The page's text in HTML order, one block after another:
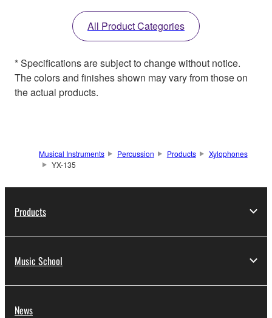
All Product Categories
* Specifications are subject to change without notice.
The colors and finishes shown may vary from those on
the actual products.
Musical Instruments Percussion Products
Xylophones
YX-135
Products
Music School
News